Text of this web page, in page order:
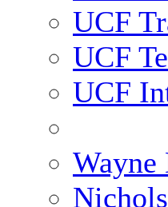
UCF
UCF
UCF
Wayne